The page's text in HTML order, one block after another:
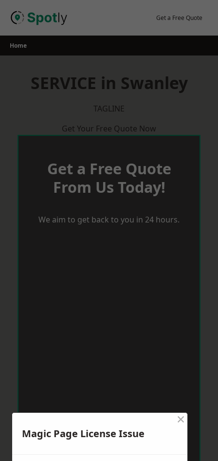
Get a Free Quote
Home
SERVICE in Swanley
TAGLINE
Get Your Free Quote Now
Get a Free Quote
From Us Today!
We aim to get back to you in 24 hours.
Magic Page License Issue
×